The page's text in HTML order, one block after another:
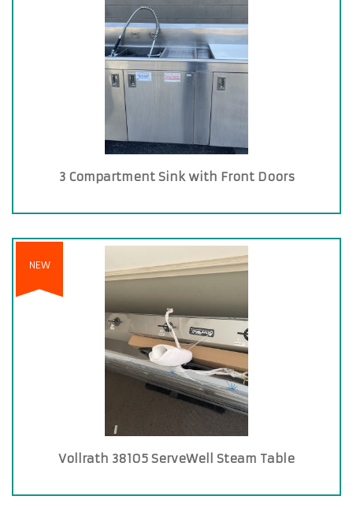
3 Compartment Sink with Front Doors
NEW
Vollrath 38105 ServeWell Steam Table